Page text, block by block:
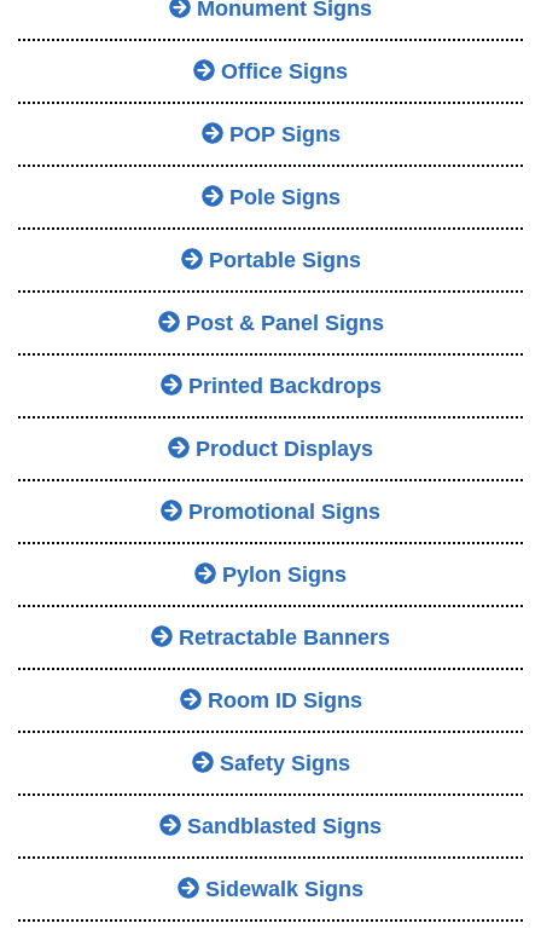
Monument Signs
Office Signs
POP Signs
Pole Signs
Portable Signs
Post & Panel Signs
Printed Backdrops
Product Displays
Promotional Signs
Pylon Signs
Retractable Banners
Room ID Signs
Safety Signs
Sandblasted Signs
Sidewalk Signs